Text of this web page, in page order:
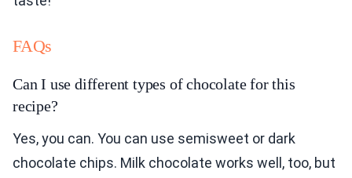
FAQs
Can I use different types of chocolate for this
recipe?
Yes, you can. You can use semisweet or dark
chocolate chips. Milk chocolate works well, too, but